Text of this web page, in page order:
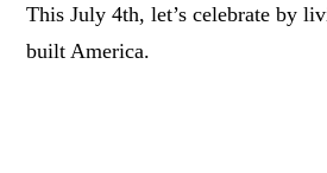
This July 4th, let’s celebrate by
built America.